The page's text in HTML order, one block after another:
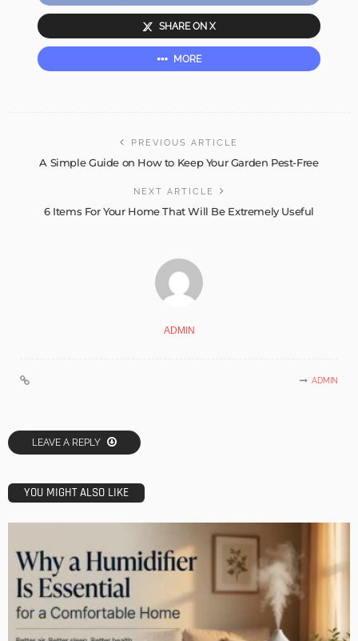
SHARE ON X
MORE
PREVIOUS ARTICLE
A Simple Guide on How to Keep Your Garden Pest-Free
NEXT ARTICLE
6 Items For Your Home That Will Be Extremely Useful
ADMIN
ADMIN
LEAVE A REPLY
YOU MIGHT ALSO LIKE